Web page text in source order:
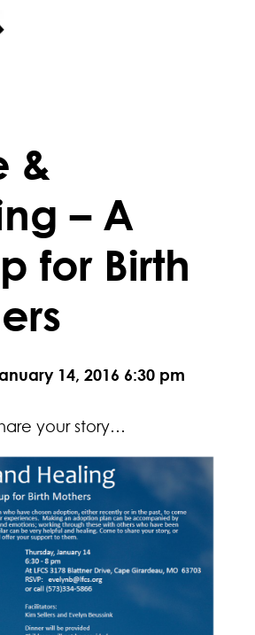
&
– A
for Birth
14, 2016 6:30 pm
your story…